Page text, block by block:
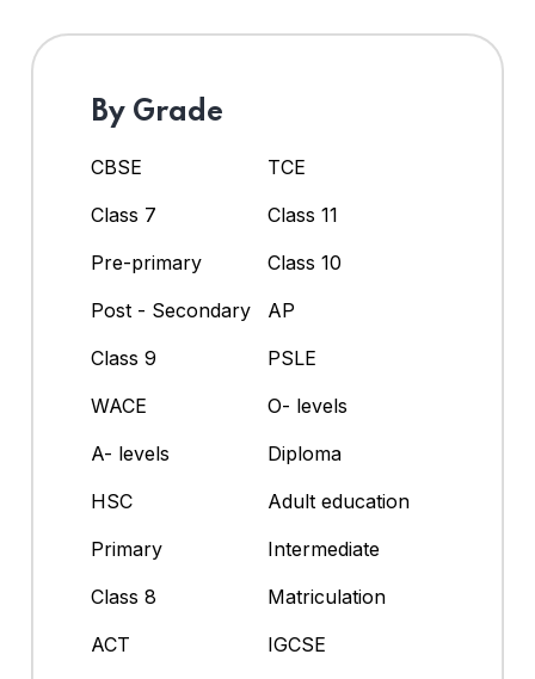
By Grade
CBSE
TCE
Class 7
Class 11
Pre-primary
Class 10
Post - Secondary
AP
Class 9
PSLE
WACE
O- levels
A- levels
Diploma
HSC
Adult education
Primary
Intermediate
Class 8
Matriculation
ACT
IGCSE